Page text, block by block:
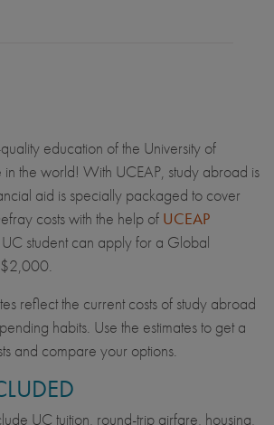
education of the University of
the world! With UCEAP, study abroad is
aid is specially packaged to cover
costs with the help of UCEAP
student can apply for a Global
$2,000.
reflect the current costs of study abroad
habits. Use the estimates to get a
and compare your options.
UC tuition, round-trip airfare, housing,